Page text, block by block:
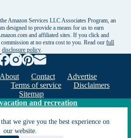
we give you the best experience on
our website.
Amazon Services LLC Associates Program, an
designed to provide a means for us to earn
and affiliated sites. If you click and
at no extra cost to you. Read ourfull
disclosure policy.
About Contact
Advertise
Terms of service
Disclaimers
Sitemap
and recreation
Copyright © 2005 - 2026 G&C